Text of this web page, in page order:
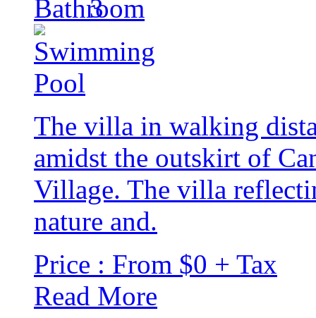
3
The villa in walking
amidst the outskirt of
Village. The villa
nature and.
Price : From $0 + Tax
Read More